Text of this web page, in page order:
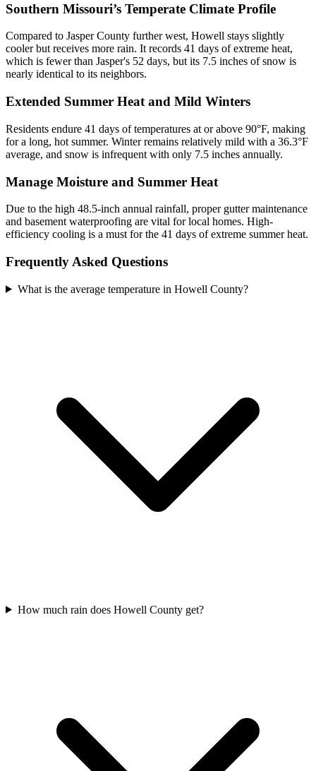
Southern Missouri’s Temperate Climate Profile
Compared to Jasper County further west, Howell stays slightly
cooler but receives more rain. It records 41 days of extreme heat,
which is fewer than Jasper's 52 days, but its 7.5 inches of snow is
nearly identical to its neighbors.
Extended Summer Heat and Mild Winters
Residents endure 41 days of temperatures at or above 90°F, making
for a long, hot summer. Winter remains relatively mild with a 36.3°F
average, and snow is infrequent with only 7.5 inches annually.
Manage Moisture and Summer Heat
Due to the high 48.5-inch annual rainfall, proper gutter maintenance
and basement waterproofing are vital for local homes. High-
efficiency cooling is a must for the 41 days of extreme summer heat.
Frequently Asked Questions
What is the average temperature in Howell County?
How much rain does Howell County get?